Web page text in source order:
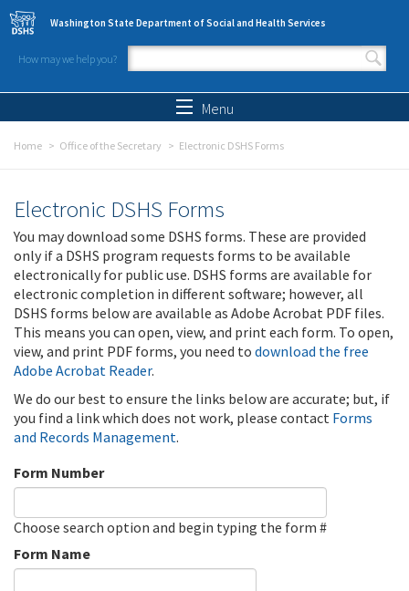
Skip to main content
Washington State Department of Social and Health Services
How may we help you?
Search form
Menu
Home Office of the Secretary Electronic DSHS Forms
Electronic DSHS Forms
You may download some DSHS forms. These are provided
only if a DSHS program requests forms to be available
electronically for public use. DSHS forms are available for
electronic completion in different software; however, all
DSHS forms below are available as Adobe Acrobat PDF files.
This means you can open, view, and print each form. To open,
view, and print PDF forms, you need to download the free
Adobe Acrobat Reader.
We do our best to ensure the links below are accurate; but, if
you find a link which does not work, please contact Forms
and Records Management.
Form Number
Choose search option and begin typing the form #
Form Name